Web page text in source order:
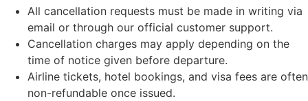
All cancellation requests must be made in writing via
email or through our official customer support.
Cancellation charges may apply depending on the
time of notice given before departure.
Airline tickets, hotel bookings, and visa fees are often
non-refundable once issued.